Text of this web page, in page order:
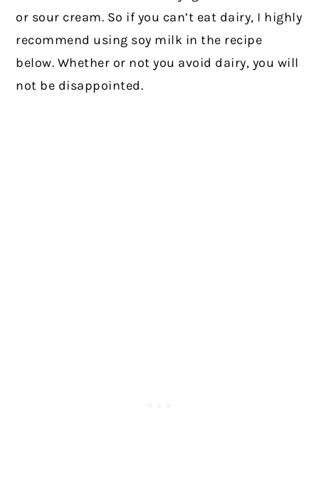
or sour cream. So if you can’t eat dairy, I highly
recommend using soy milk in the recipe
below. Whether or not you avoid dairy, you will
not be disappointed.